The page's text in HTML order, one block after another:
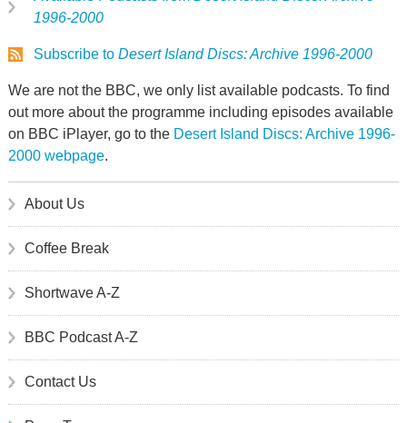
1996-2000
Subscribe to Desert Island Discs: Archive 1996-2000
We are not the BBC, we only list available podcasts. To find
out more about the programme including episodes available
on BBC iPlayer, go to the Desert Island Discs: Archive 1996-
2000 webpage.
About Us
Coffee Break
Shortwave A-Z
BBC Podcast A-Z
Contact Us